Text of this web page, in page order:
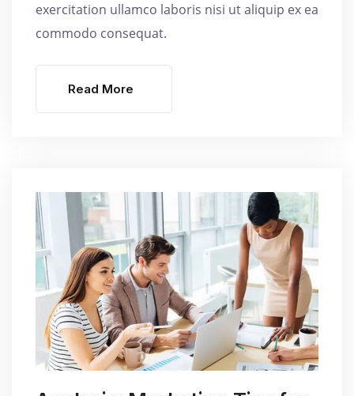
exercitation ullamco laboris nisi ut aliquip ex ea
commodo consequat.
Read More